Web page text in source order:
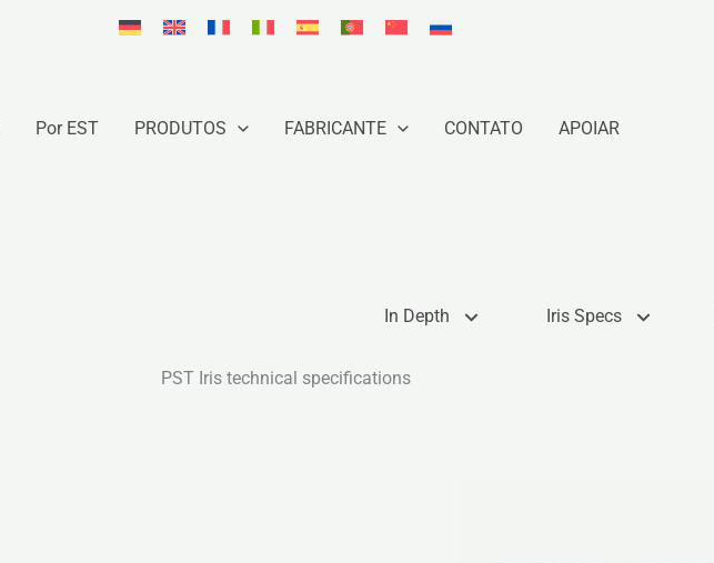
Por EST PRODUTOS FABRICANTE CONTATO APOIAR
In Depth Iris Specs
PST Iris technical specifications